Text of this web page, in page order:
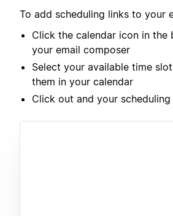
To add scheduling links to your
Click the calendar icon in
your email composer
Select your available time
them in your calendar
Click out and your